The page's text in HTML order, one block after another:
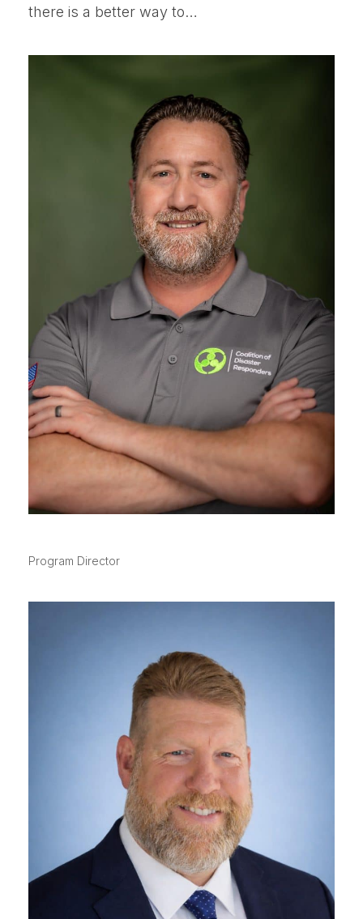
there is a better way to…
Program Director